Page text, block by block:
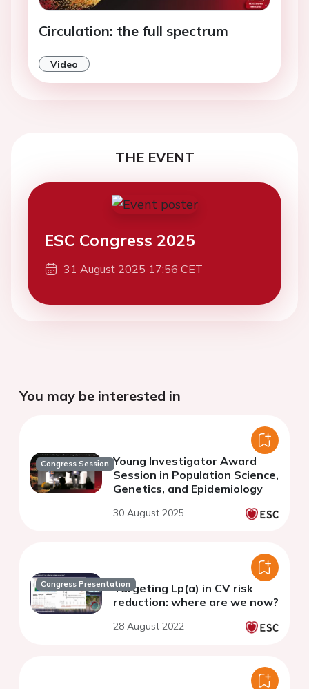
Circulation: the full spectrum
Video
THE EVENT
ESC Congress 2025
31 August 2025 17:56 CET
You may be interested in
Congress Session Young Investigator Award
Session in Population Science,
Genetics, and Epidemiology
30 August 2025
Congress PresentationTargeting Lp(a) in CV risk
reduction: where are we now?
28 August 2022